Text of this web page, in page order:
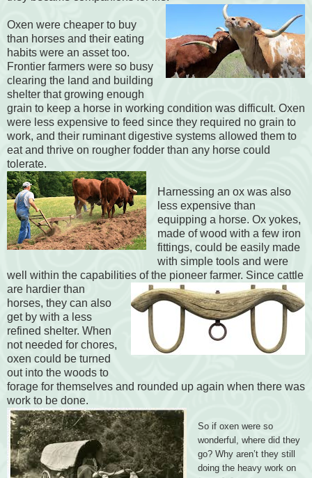
Oxen were cheaper to buy
than horses and their eating
habits were an asset too.
Frontier farmers were so busy
clearing the land and building
shelter that growing enough
grain to keep a horse in working condition was difficult. Oxen
were less expensive to feed since they required no grain to
work, and their ruminant digestive systems allowed them to
eat and thrive on rougher fodder than any horse could
tolerate.
Harnessing an ox was also
less expensive than
equipping a horse. Ox yokes,
made of wood with a few iron
fittings, could be easily made
with simple tools and were
well within the capabilities of the pioneer farmer. Since cattle
are hardier than
horses, they can also
get by with a less
refined shelter. When
not needed for chores,
oxen could be turned
out into the woods to
forage for themselves and rounded up again when there was
work to be done.
So if oxen were so
wonderful, where did they
go? Why aren’t they still
doing the heavy work on